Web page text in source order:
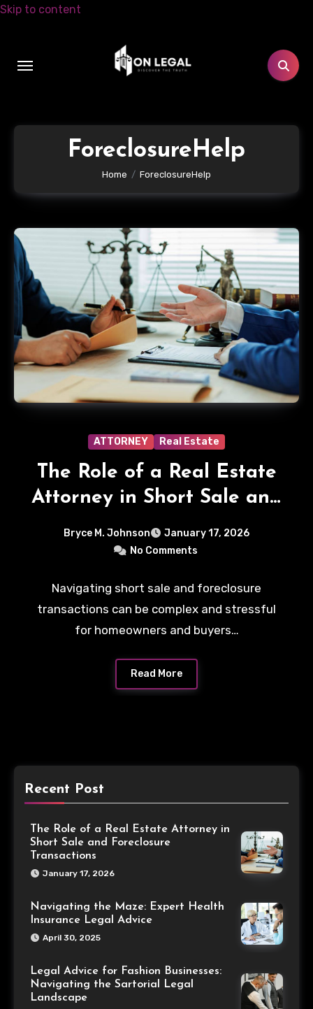
Skip to content
ForeclosureHelp
Home ForeclosureHelp
ATTORNEY Real Estate
The Role of a Real Estate
Attorney in Short Sale and
Foreclosure Transactions
Bryce M. Johnson
January 17, 2026
No Comments
Navigating short sale and foreclosure
transactions can be complex and stressful
for homeowners and buyers…
Read More
Recent Post
The Role of a Real Estate Attorney in
Short Sale and Foreclosure
Transactions
January 17, 2026
Navigating the Maze: Expert Health
Insurance Legal Advice
April 30, 2025
Legal Advice for Fashion Businesses:
Navigating the Sartorial Legal
Landscape